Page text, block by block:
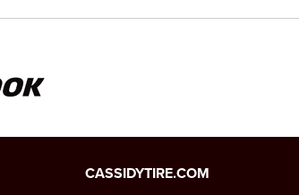
CASSIDYTIRE.COM